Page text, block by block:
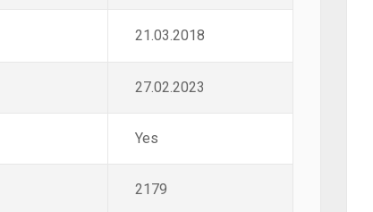
21.03.2018
27.02.2023
Yes
2179